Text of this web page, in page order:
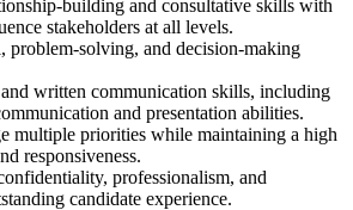
building and consultative skills with
stakeholders at all levels.
problem-solving, and decision-making
written communication skills, including
and presentation abilities.
multiple priorities while maintaining a high
responsiveness.
professionalism, and
candidate experience.